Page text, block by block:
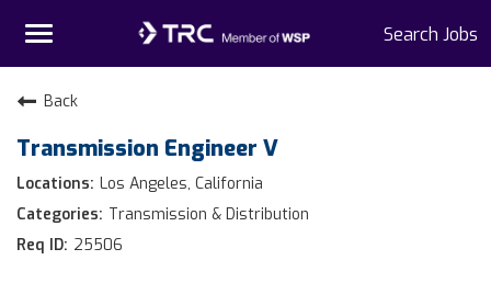
Toggle
navigation
Search Jobs
Home
Why TRC
Interns
Back
Transmission Engineer V
Los Angeles, California
Transmission & Distribution
25506